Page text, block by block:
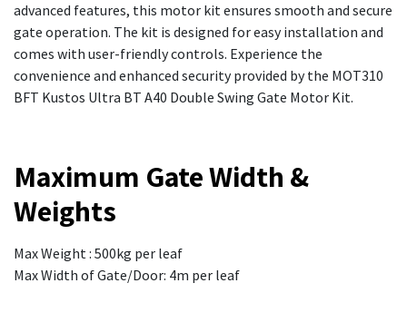
advanced features, this motor kit ensures smooth and secure
gate operation. The kit is designed for easy installation and
comes with user-friendly controls. Experience the
convenience and enhanced security provided by the MOT310
BFT Kustos Ultra BT A40 Double Swing Gate Motor Kit.
Maximum Gate Width &
Weights
Max Weight : 500kg per leaf
Max Width of Gate/Door: 4m per leaf